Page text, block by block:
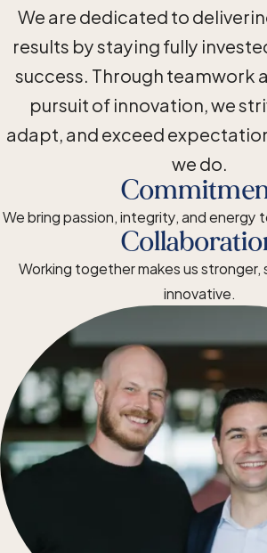
We are dedicated to
results by staying fully
success. Through teamwork
pursuit of innovation, we
adapt, and exceed
we do.
We bring passion, integrity, and energy
Working together makes us stronger,
innovative.